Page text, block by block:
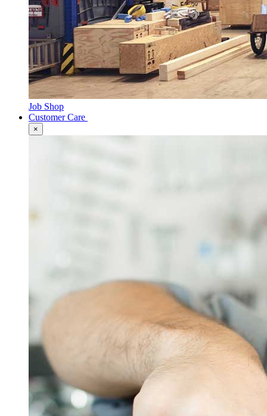
Job Shop
Customer Care
×